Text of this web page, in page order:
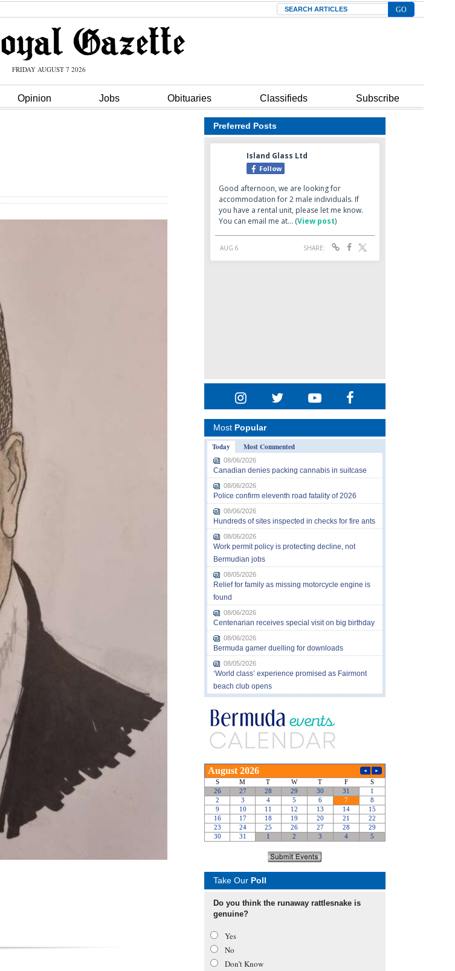
Search
FRIDAY AUGUST 7 2026
Opinion Jobs Obituaries Classifieds Subscribe
Preferred Posts
Most Popular
Today
Most Commented
08/06/2026
Canadian denies packing cannabis in suitcase
08/06/2026
Police confirm eleventh road fatality of 2026
08/06/2026
Hundreds of sites inspected in checks for fire ants
08/06/2026
Work permit policy is protecting decline, not
Bermudian jobs
08/05/2026
Relief for family as missing motorcycle engine is
found
08/06/2026
Centenarian receives special visit on big birthday
08/06/2026
Bermuda gamer duelling for downloads
08/05/2026
‘World class’ experience promised as Fairmont
beach club opens
Take Our Poll
Do you think the runaway rattlesnake is
genuine?
Yes
No
Don’t Know